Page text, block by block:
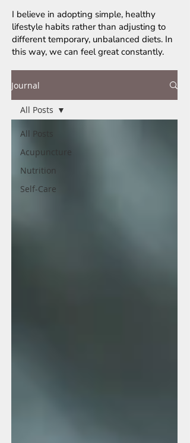
I believe in adopting simple, healthy
lifestyle habits rather than adjusting to
different temporary, unbalanced diets. In
this way, we can feel great constantly.
Journal
All Posts
Acupuncture
Nutrition
Self-Care
All Posts